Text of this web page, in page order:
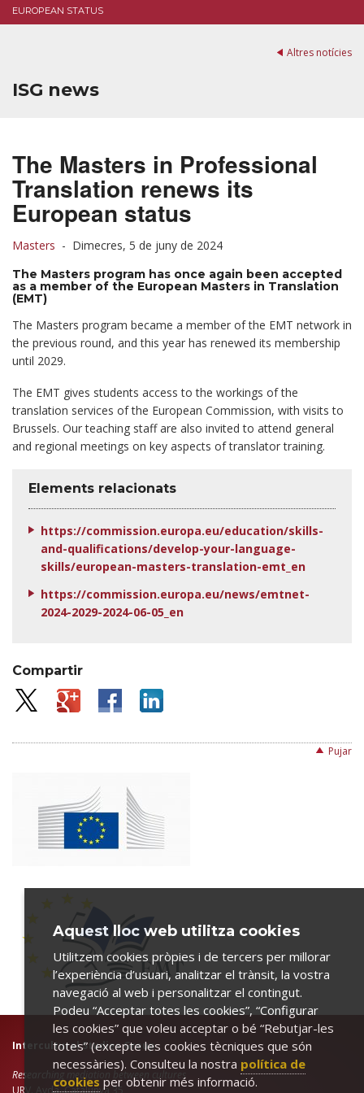
EUROPEAN STATUS
Altres notícies
ISG news
The Masters in Professional
Translation renews its
European status
Masters - Dimecres, 5 de juny de 2024
The Masters program has once again been accepted
as a member of the European Masters in Translation
(EMT)
The Masters program became a member of the EMT network in
the previous round, and this year has renewed its membership
until 2029.
The EMT gives students access to the workings of the
translation services of the European Commission, with visits to
Brussels. Our teaching staff are also invited to attend general
and regional meetings on key aspects of translator training.
Elements relacionats
https://commission.europa.eu/education/skills-
and-qualifications/develop-your-language-
skills/european-masters-translation-emt_en
https://commission.europa.eu/news/emtnet-
2024-2029-2024-06-05_en
Compartir
Pujar
Intercultural Studies Group
Researching mediation between cultures
URV. Avda. Catalunya 35
Aquest lloc web utilitza cookies
Utilitzem cookies pròpies i de tercers per millorar
l’experiència d’usuari, analitzar el trànsit, la vostra
navegació al web i personalitzar el contingut.
Podeu “Acceptar totes les cookies”, “Configurar
les cookies” que voleu acceptar o bé “Rebutjar-les
totes” (excepte les cookies tècniques que són
necessàries). Consulteu la nostra política de
cookies per obtenir més informació.